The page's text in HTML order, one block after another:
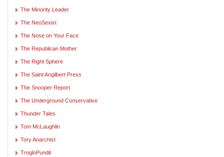
The Minority Leader
The NeoSexist
The Nose on Your Face
The Republican Mother
The Right Sphere
The Saint Angilbert Press
The Snooper Report
The Underground Conservative
Thunder Tales
Tom McLaughlin
Tory Anarchist
TrogloPundit